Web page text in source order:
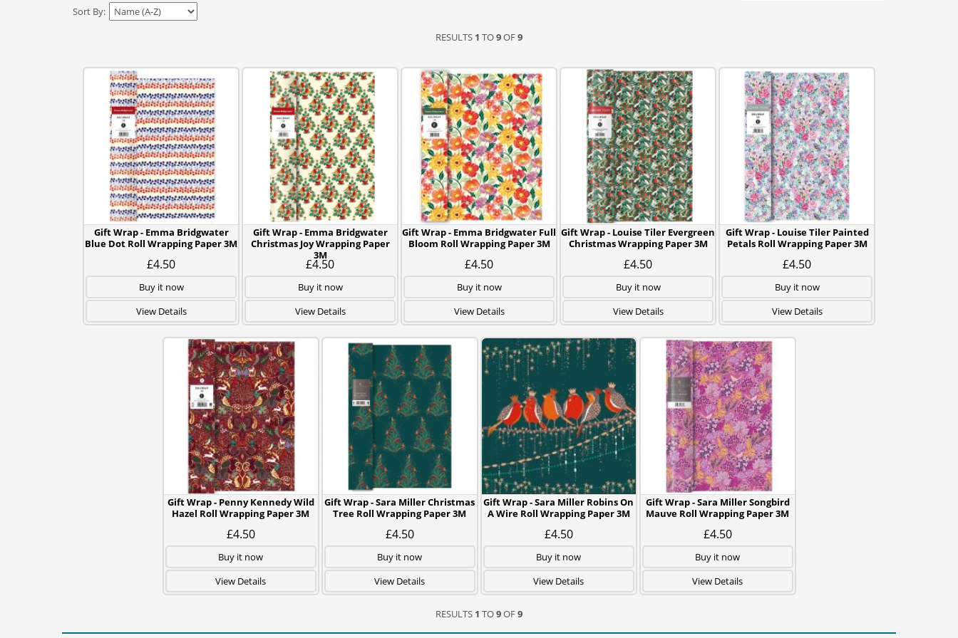
Sort By:
RESULTS 1 TO9OF9
Gift Wrap - Emma Bridgwater
Blue Dot Roll Wrapping Paper 3M
£4.50
Buy it now
View Details
Gift Wrap - Emma Bridgwater
Christmas Joy Wrapping Paper
3M
£4.50
Buy it now
View Details
Gift Wrap - Emma Bridgwater Full
Bloom Roll Wrapping Paper 3M
£4.50
Buy it now
View Details
Gift Wrap - Louise Tiler Evergreen
Christmas Wrapping Paper 3M
£4.50
Buy it now
View Details
Gift Wrap - Louise Tiler Painted
Petals Roll Wrapping Paper 3M
£4.50
Buy it now
View Details
Gift Wrap - Penny Kennedy Wild
Hazel Roll Wrapping Paper 3M
£4.50
Buy it now
View Details
Gift Wrap - Sara Miller Christmas
Tree Roll Wrapping Paper 3M
£4.50
Buy it now
View Details
Gift Wrap - Sara Miller Robins On
A Wire Roll Wrapping Paper 3M
£4.50
Buy it now
View Details
Gift Wrap - Sara Miller Songbird
Mauve Roll Wrapping Paper 3M
£4.50
Buy it now
View Details
RESULTS 1 TO9OF9